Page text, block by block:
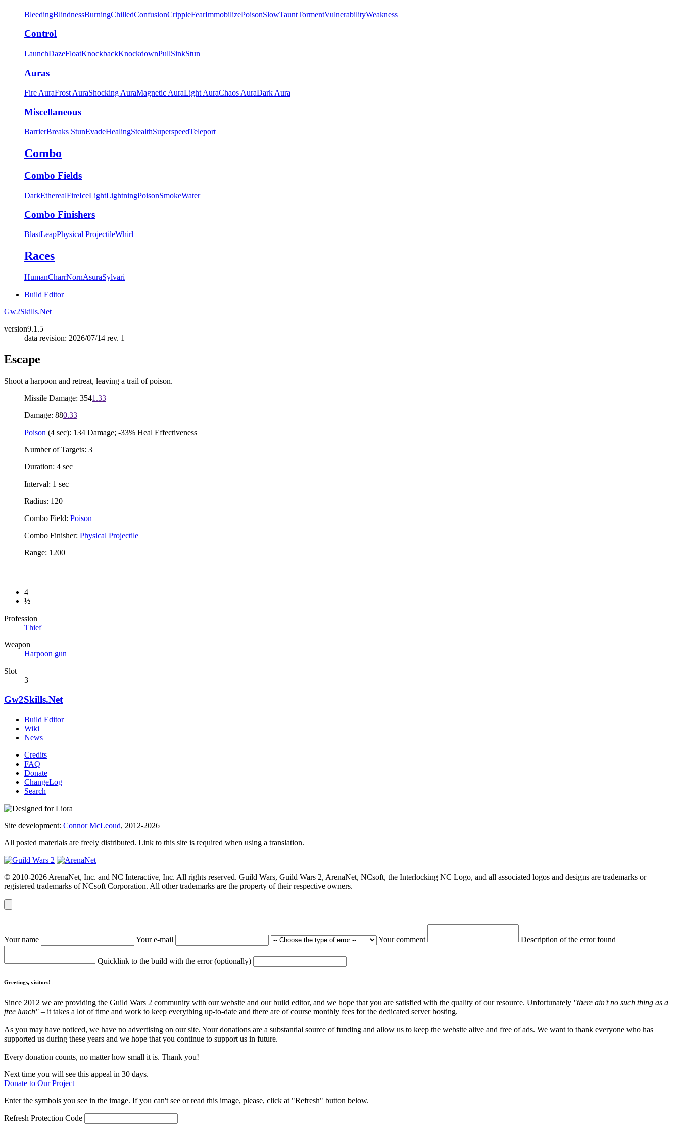
BleedingBlindnessBurningChilledConfusionCrippleFearImmobilizePoisonSlowTauntTormentVulnerabilityWeakness
Control
LaunchDazeFloatKnockbackKnockdownPullSinkStun
Auras
Fire AuraFrost AuraShocking AuraMagnetic AuraLight AuraChaos AuraDark Aura
Miscellaneous
BarrierBreaks StunEvadeHealingStealthSuperspeedTeleport
Combo
Combo Fields
DarkEtherealFireIceLightLightningPoisonSmokeWater
Combo Finishers
BlastLeapPhysical ProjectileWhirl
Races
HumanCharrNornAsuraSylvari
Build Editor
Gw2Skills.Net
version9.1.5
data revision: 2026/07/14 rev. 1
Escape
Shoot a harpoon and retreat, leaving a trail of poison.
Missile Damage: 3541.33
Damage: 880.33
Poison (4 sec): 134 Damage; -33% Heal Effectiveness
Number of Targets: 3
Duration: 4 sec
Interval: 1 sec
Radius: 120
Combo Field: Poison
Combo Finisher: Physical Projectile
Range: 1200
4
½
Profession
Thief
Weapon
Harpoon gun
Slot
3
Gw2Skills.Net
Build Editor
Wiki
News
Credits
FAQ
Donate
ChangeLog
Search
Site development: Connor McLeoud, 2012-2026
All posted materials are freely distributed. Link to this site is required when using a translation.
© 2010-2026 ArenaNet, Inc. and NC Interactive, Inc. All rights reserved. Guild Wars, Guild Wars 2, ArenaNet, NCsoft, the Interlocking NC Logo, and all associated logos and designs are trademarks or
registered trademarks of NCsoft Corporation. All other trademarks are the property of their respective owners.
Your name Your e-mail Your comment Description of the error found
Quicklink to the build with the error (optionally)
Greetings, visitors!
Since 2012 we are providing the Guild Wars 2 community with our website and our build editor, and we hope that you are satisfied with the quality of our resource. Unfortunately "there ain't no such thing as a
free lunch" – it takes a lot of time and work to keep everything up-to-date and there are of course monthly fees for the dedicated server hosting.
As you may have noticed, we have no advertising on our site. Your donations are a substantial source of funding and allow us to keep the website alive and free of ads. We want to thank everyone who has
supported us during these years and we hope that you continue to support us in future.
Every donation counts, no matter how small it is. Thank you!
Next time you will see this appeal in 30 days.
Donate to Our Project
Enter the symbols you see in the image. If you can't see or read this image, please, click at "Refresh" button below.
Refresh Protection Code